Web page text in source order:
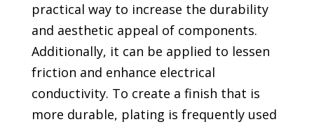
practical way to increase the durability
and aesthetic appeal of components.
Additionally, it can be applied to lessen
friction and enhance electrical
conductivity. To create a finish that is
more durable, plating is frequently used